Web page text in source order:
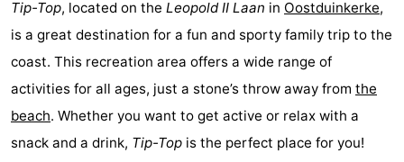
-
Swimming
pools
-
Cycling
-
Hiking
-
Tip-Top, located on the Leopold II Laan in Oostduinkerke,
is a great destination for a fun and sporty family trip to the
coast. This recreation area offers a wide range of
activities for all ages, just a stone’s throw away from the
beach. Whether you want to get active or relax with a
snack and a drink, Tip-Top is the perfect place for you!